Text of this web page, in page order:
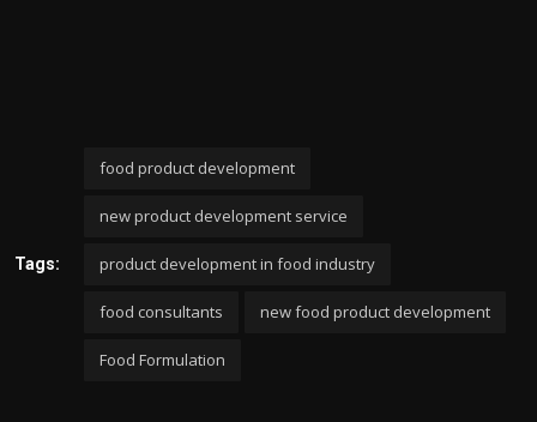
Tags:
food product development
new product development service
product development in food industry
food consultants new food product development
Food Formulation